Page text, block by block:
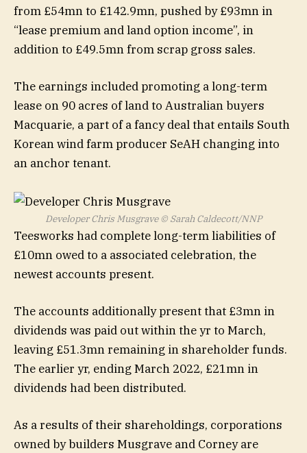
from £54mn to £142.9mn, pushed by £93mn in
“lease premium and land option income”, in
addition to £49.5mn from scrap gross sales.
The earnings included promoting a long-term
lease on 90 acres of land to Australian buyers
Macquarie, a part of a fancy deal that entails South
Korean wind farm producer SeAH changing into
an anchor tenant.
Developer Chris Musgrave © Sarah Caldecott/NNP
Teesworks had complete long-term liabilities of
£10mn owed to a associated celebration, the
newest accounts present.
The accounts additionally present that £3mn in
dividends was paid out within the yr to March,
leaving £51.3mn remaining in shareholder funds.
The earlier yr, ending March 2022, £21mn in
dividends had been distributed.
As a results of their shareholdings, corporations
owned by builders Musgrave and Corney are